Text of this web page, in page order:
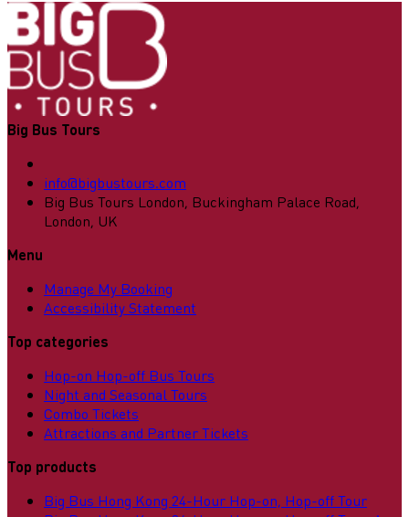
Big Bus Tours
info@bigbustours.com
Big Bus Tours London, Buckingham Palace Road,
London, UK
Menu
Manage My Booking
Accessibility Statement
Top categories
Hop-on Hop-off Bus Tours
Night and Seasonal Tours
Combo Tickets
Attractions and Partner Tickets
Top products
Big Bus Hong Kong 24-Hour Hop-on, Hop-off Tour